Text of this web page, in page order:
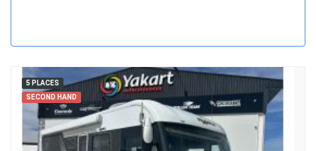
5 PLACES
SECOND HAND